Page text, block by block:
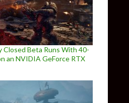
Closed Beta Runs With 40-
an NVIDIA GeForce RTX